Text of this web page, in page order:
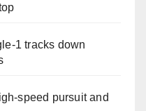
1 tracks down
speed pursuit and